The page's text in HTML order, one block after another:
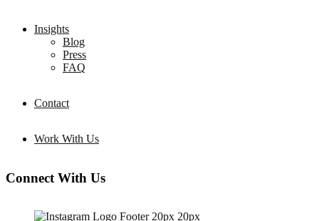
Insights
Blog
Press
FAQ
Contact
Work With Us
Connect With Us